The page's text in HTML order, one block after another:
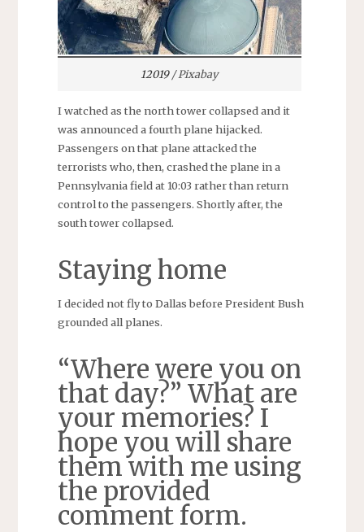
12019/ Pixabay
I watched as the north tower collapsed and it
was announced a fourth plane hijacked.
Passengers on that plane attacked the
terrorists who, then, crashed the plane in a
Pennsylvania field at 10:03 rather than return
control to the passengers. Shortly after, the
south tower collapsed.
Staying home
I decided not fly to Dallas before President Bush
grounded all planes.
“Where were you on
that day?” What are
your memories? I
hope you will share
them with me using
the provided
comment form.